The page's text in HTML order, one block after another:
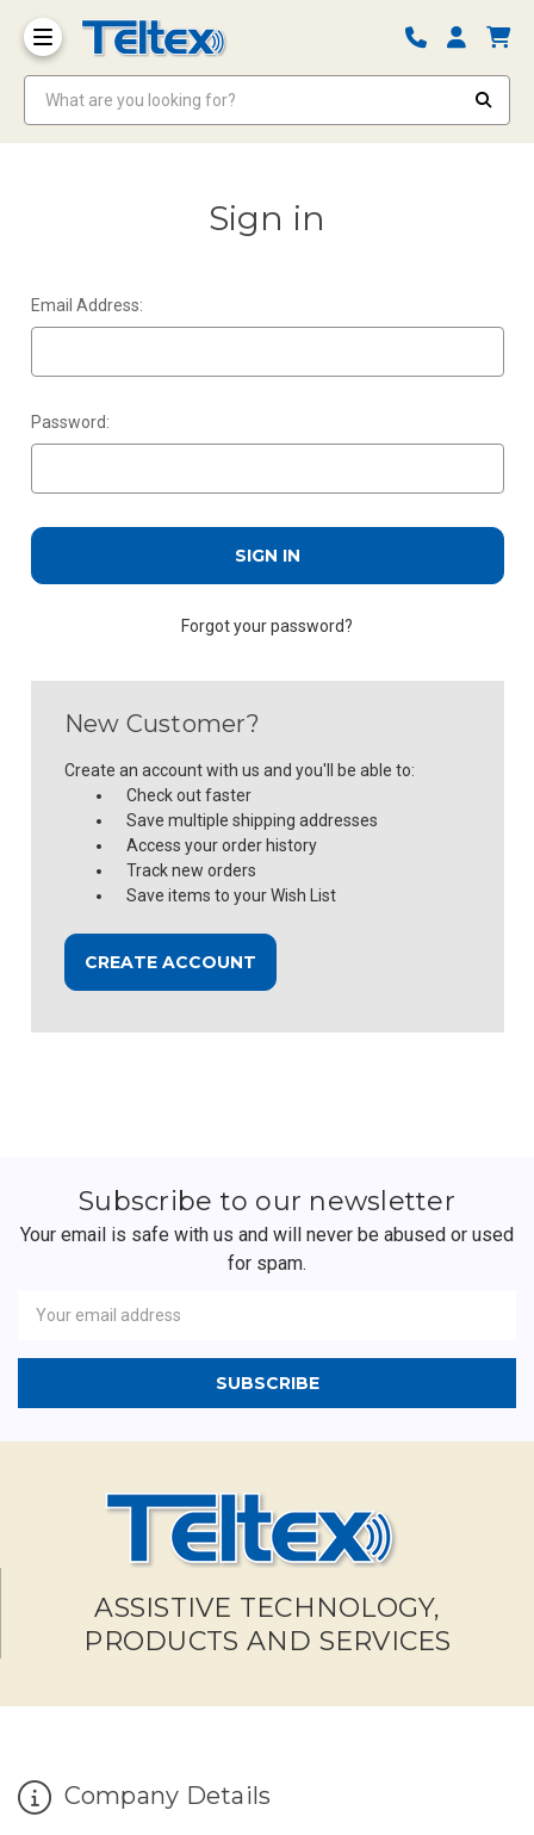
Sign in
Email Address:
Password:
Forgot your password?
New Customer?
Create an account with us and you'll be able to:
Check out faster
Save multiple shipping addresses
Access your order history
Track new orders
Save items to your Wish List
CREATE ACCOUNT
Subscribe to our newsletter
Your email is safe with us and will never be abused or used
for spam.
Address
ASSISTIVE TECHNOLOGY,
PRODUCTS AND SERVICES
Company Details